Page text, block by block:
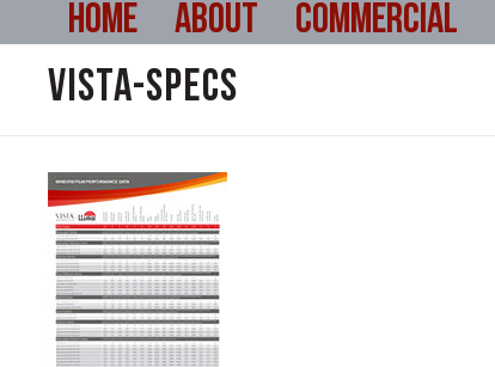
Home About Commercial
Vista-Specs